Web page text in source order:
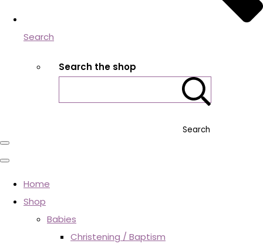
Search
Search the shop
Search
Home
Shop
Babies
Christening / Baptism